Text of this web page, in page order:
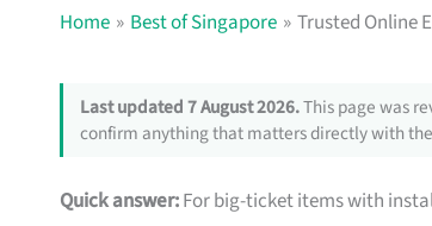
Home Best of Singapore Trusted Online
Last updated 7 August 2026.This page was
confirm anything that matters directly with
Quick answer:For big-ticket items with